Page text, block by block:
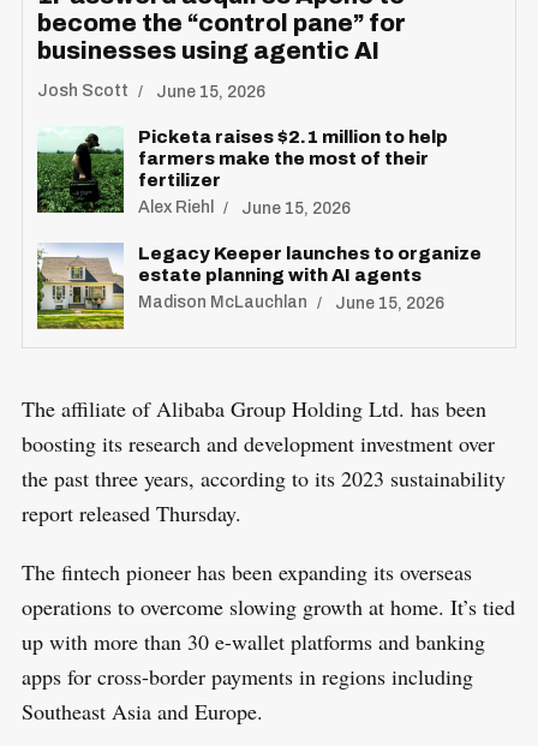
become the “control pane” for
businesses using agentic AI
Josh Scott June 15, 2026
Picketa raises $2.1 million to help
farmers make the most of their
fertilizer
Alex Riehl June 15, 2026
Legacy Keeper launches to organize
estate planning with AI agents
Madison McLauchlan June 15, 2026
The affiliate of Alibaba Group Holding Ltd. has been
boosting its research and development investment over
the past three years, according to its 2023 sustainability
report released Thursday.
The fintech pioneer has been expanding its overseas
operations to overcome slowing growth at home. It’s tied
up with more than 30 e-wallet platforms and banking
apps for cross-border payments in regions including
Southeast Asia and Europe.